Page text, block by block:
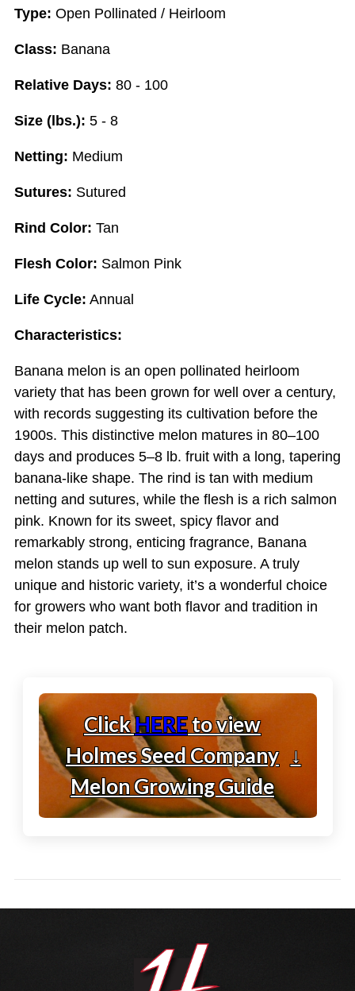
Type: Open Pollinated / Heirloom
Class: Banana
Relative Days: 80 - 100
Size (lbs.): 5 - 8
Netting: Medium
Sutures: Sutured
Rind Color: Tan
Flesh Color: Salmon Pink
Life Cycle: Annual
Characteristics:
Banana melon is an open pollinated heirloom
variety that has been grown for well over a century,
with records suggesting its cultivation before the
1900s. This distinctive melon matures in 80–100
days and produces 5–8 lb. fruit with a long, tapering
banana-like shape. The rind is tan with medium
netting and sutures, while the flesh is a rich salmon
pink. Known for its sweet, spicy flavor and
remarkably strong, enticing fragrance, Banana
melon stands up well to sun exposure. A truly
unique and historic variety, it’s a wonderful choice
for growers who want both flavor and tradition in
their melon patch.
ClickHEREto view
Holmes Seed Company
Melon Growing Guide
↓